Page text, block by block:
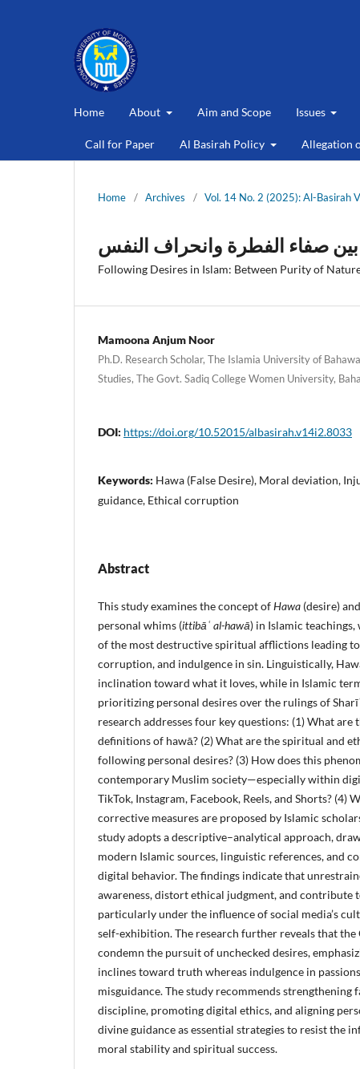
Home About Aim and Scope Issues
Call for Paper Al Basirah Policy Allegation
Home / Archives / Vol. 14 No. 2 (2025): Al-Basirah
بين صفاء الفطرة وانحراف النفس
Following Desires in Islam: Between Purity of
Mamoona Anjum Noor
Ph.D. Research Scholar, The Islamia University of
Studies, The Govt. Sadiq College Women University,
DOI: https://doi.org/10.52015/albasirah.v14i2.8033
Keywords: Hawa (False Desire), Moral deviation,
guidance, Ethical corruption
Abstract
This study examines the concept ofHawa (desire)
personal whims (ittibāʿ al-hawā) in Islamic teachings,
of the most destructive spiritual afflictions leading
corruption, and indulgence in sin. Linguistically,
inclination toward what it loves, while in Islamic
prioritizing personal desires over the rulings of
research addresses four key questions: (1) What
definitions of hawā? (2) What are the spiritual and
following personal desires? (3) How does this
contemporary Muslim society—especially within
TikTok, Instagram, Facebook, Reels, and Shorts? (4)
corrective measures are proposed by Islamic
study adopts a descriptive–analytical approach,
modern Islamic sources, linguistic references, and
digital behavior. The findings indicate that
awareness, distort ethical judgment, and contribute
particularly under the influence of social media’s
self-exhibition. The research further reveals that the
condemn the pursuit of unchecked desires,
inclines toward truth whereas indulgence in
misguidance. The study recommends strengthening
discipline, promoting digital ethics, and aligning
divine guidance as essential strategies to resist the
moral stability and spiritual success.